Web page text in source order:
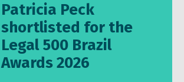
Patricia Peck
shortlisted for the
Legal 500 Brazil
Awards 2026